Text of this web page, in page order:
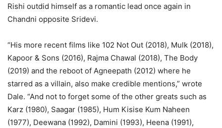
Rishi outdid himself as a romantic lead once again in
Chandni opposite Sridevi.
“His more recent films like 102 Not Out (2018), Mulk (2018),
Kapoor & Sons (2016), Rajma Chawal (2018), The Body
(2019) and the reboot of Agneepath (2012) where he
starred as a villain, also make credible mentions,” wrote
Dale. “And not to forget some of the other greats such as
Karz (1980), Saagar (1985), Hum Kisise Kum Naheen
(1977), Deewana (1992), Damini (1993), Heena (1991),